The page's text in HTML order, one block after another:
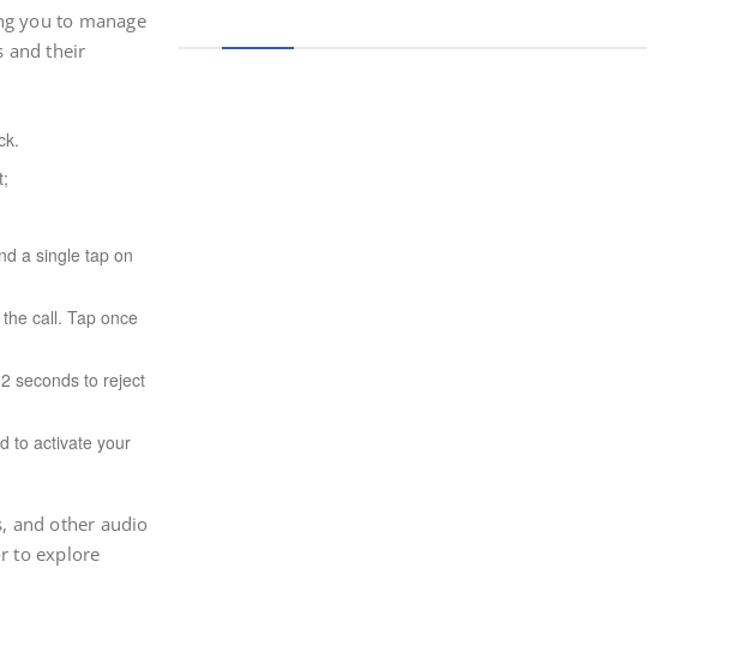
you to manage
and their
a single tap on
call. Tap once
seconds to reject
to activate your
and other audio
to explore